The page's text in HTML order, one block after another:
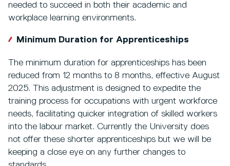
needed to succeed in both their academic and
workplace learning environments.
Minimum Duration for Apprenticeships
The minimum duration for apprenticeships has been
reduced from 12 months to 8 months, effective August
2025. This adjustment is designed to expedite the
training process for occupations with urgent workforce
needs, facilitating quicker integration of skilled workers
into the labour market. Currently the University does
not offer these shorter apprenticeships but we will be
keeping a close eye on any further changes to